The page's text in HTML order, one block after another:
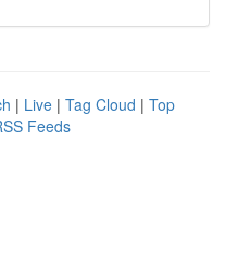
| Live | Tag Cloud | Top
Feeds